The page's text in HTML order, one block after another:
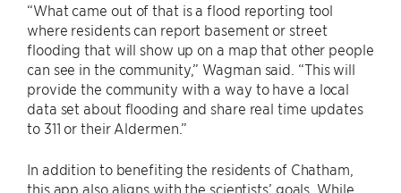
“What came out of that is a flood reporting tool
where residents can report basement or street
flooding that will show up on a map that other people
can see in the community,” Wagman said. “This will
provide the community with a way to have a local
data set about flooding and share real time updates
to 311 or their Aldermen.”
In addition to benefiting the residents of Chatham,
this app also aligns with the scientists’ goals. While